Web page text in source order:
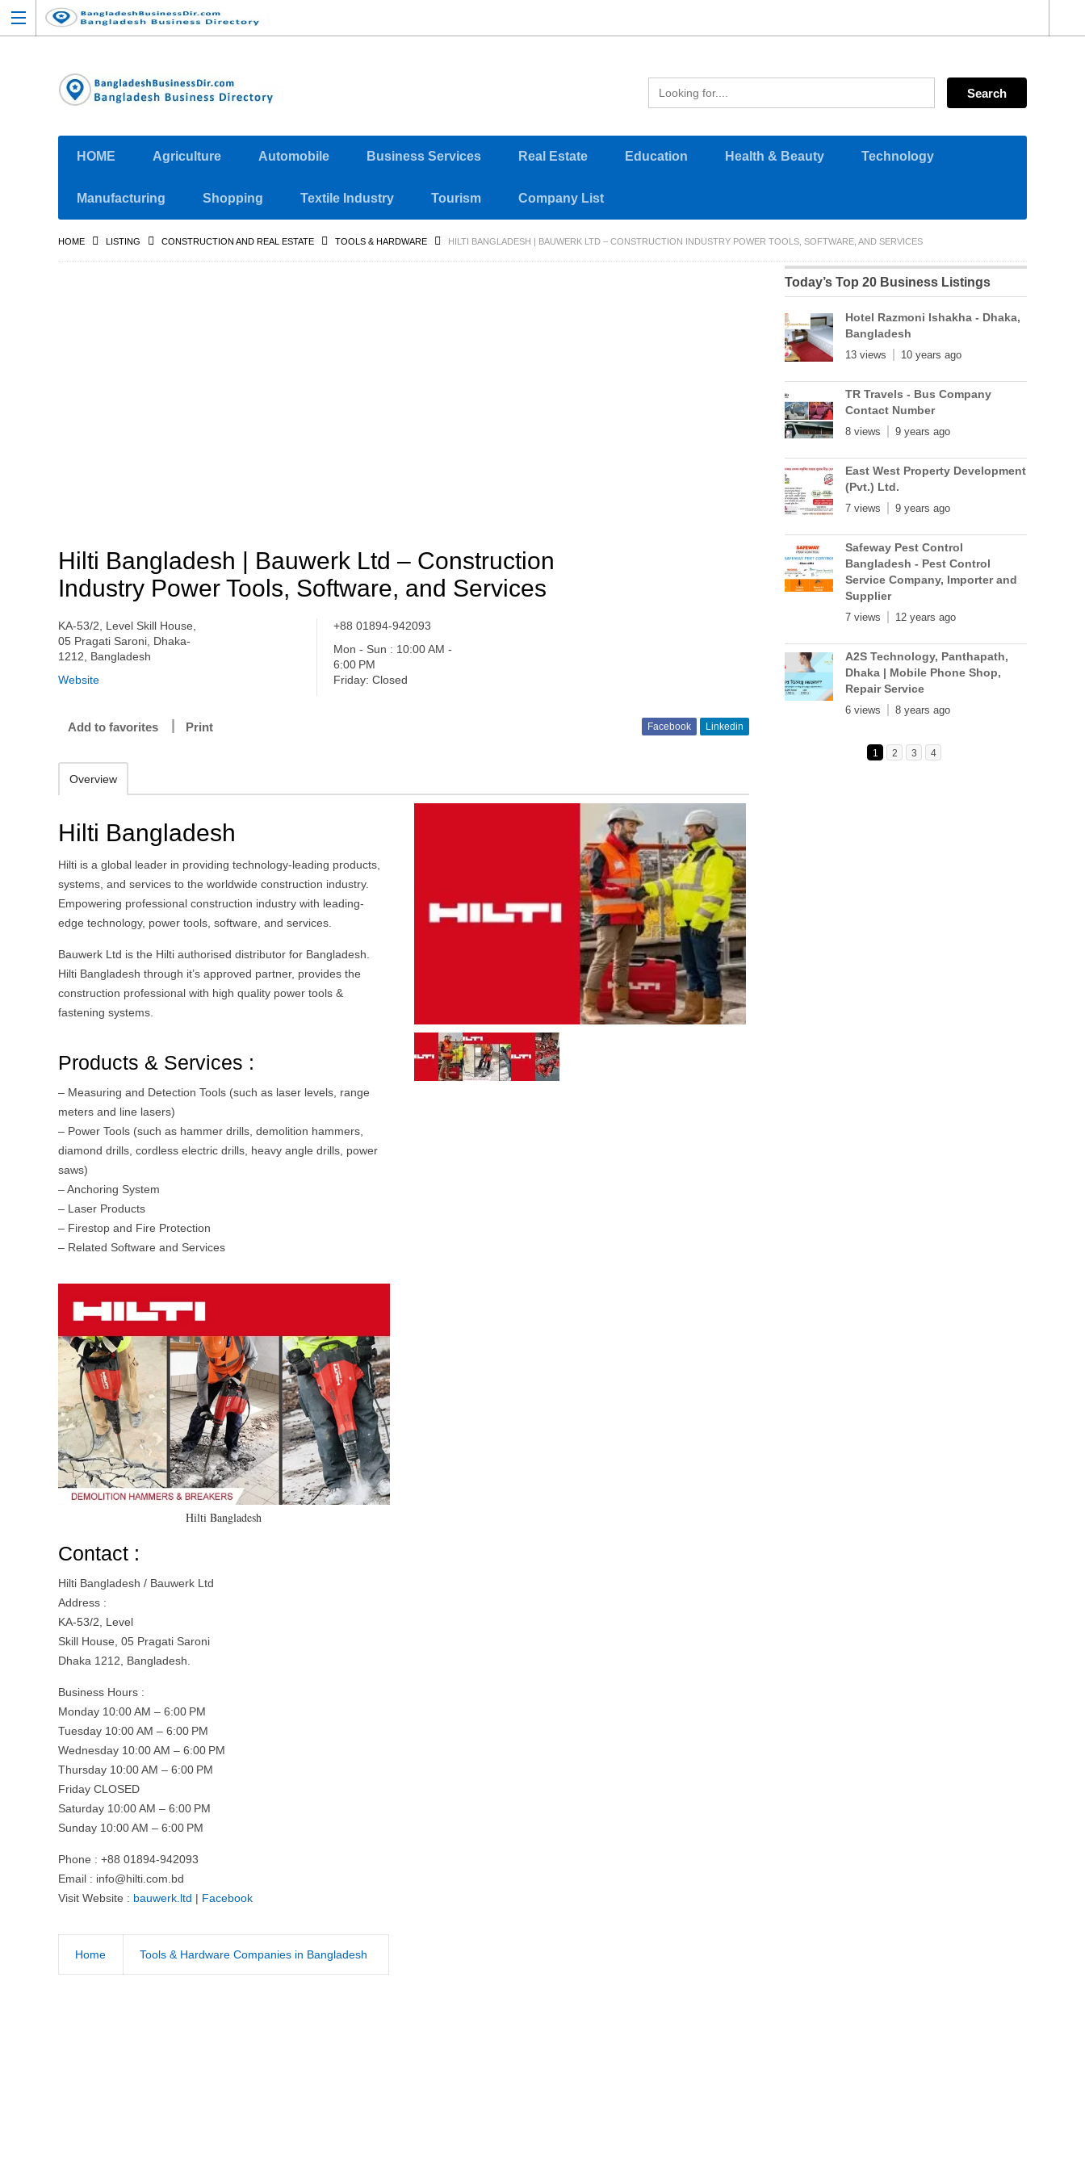
HOME Agriculture Automobile Business Services Real Estate Education Health & Beauty Technology
Manufacturing Shopping Textile Industry Tourism Company List
HOME LISTING CONSTRUCTION AND REAL ESTATE TOOLS & HARDWARE HILTI BANGLADESH | BAUWERK LTD – CONSTRUCTION INDUSTRY POWER TOOLS, SOFTWARE, AND SERVICES
Hilti Bangladesh | Bauwerk Ltd – Construction
Industry Power Tools, Software, and Services
KA-53/2, Level Skill House,
05 Pragati Saroni, Dhaka-
1212, Bangladesh
Website
+88 01894-942093
Mon - Sun : 10:00 AM -
6:00 PM
Friday: Closed
Add to favorites Print Facebook Linkedin
Overview
Hilti Bangladesh
Hilti is a global leader in providing technology-leading products,
systems, and services to the worldwide construction industry.
Empowering professional construction industry with leading-
edge technology, power tools, software, and services.
Bauwerk Ltd is the Hilti authorised distributor for Bangladesh.
Hilti Bangladesh through it’s approved partner, provides the
construction professional with high quality power tools &
fastening systems.
Products & Services :
– Measuring and Detection Tools (such as laser levels, range
meters and line lasers)
– Power Tools (such as hammer drills, demolition hammers,
diamond drills, cordless electric drills, heavy angle drills, power
saws)
– Anchoring System
– Laser Products
– Firestop and Fire Protection
– Related Software and Services
Hilti Bangladesh
Contact :
Hilti Bangladesh / Bauwerk Ltd
Address :
KA-53/2, Level
Skill House, 05 Pragati Saroni
Dhaka 1212, Bangladesh.
Business Hours :
Monday 10:00 AM – 6:00 PM
Tuesday 10:00 AM – 6:00 PM
Wednesday 10:00 AM – 6:00 PM
Thursday 10:00 AM – 6:00 PM
Friday CLOSED
Saturday 10:00 AM – 6:00 PM
Sunday 10:00 AM – 6:00 PM
Phone : +88 01894-942093
Email : info@hilti.com.bd
Visit Website : bauwerk.ltd | Facebook
Home Tools & Hardware Companies in Bangladesh
Today’s Top 20 Business Listings
Hotel Razmoni Ishakha - Dhaka,
Bangladesh
13 views 10 years ago
TR Travels - Bus Company
Contact Number
8 views 9 years ago
East West Property Development
(Pvt.) Ltd.
7 views 9 years ago
Safeway Pest Control
Bangladesh - Pest Control
Service Company, Importer and
Supplier
7 views 12 years ago
A2S Technology, Panthapath,
Dhaka | Mobile Phone Shop,
Repair Service
6 views 8 years ago
1 2 3 4